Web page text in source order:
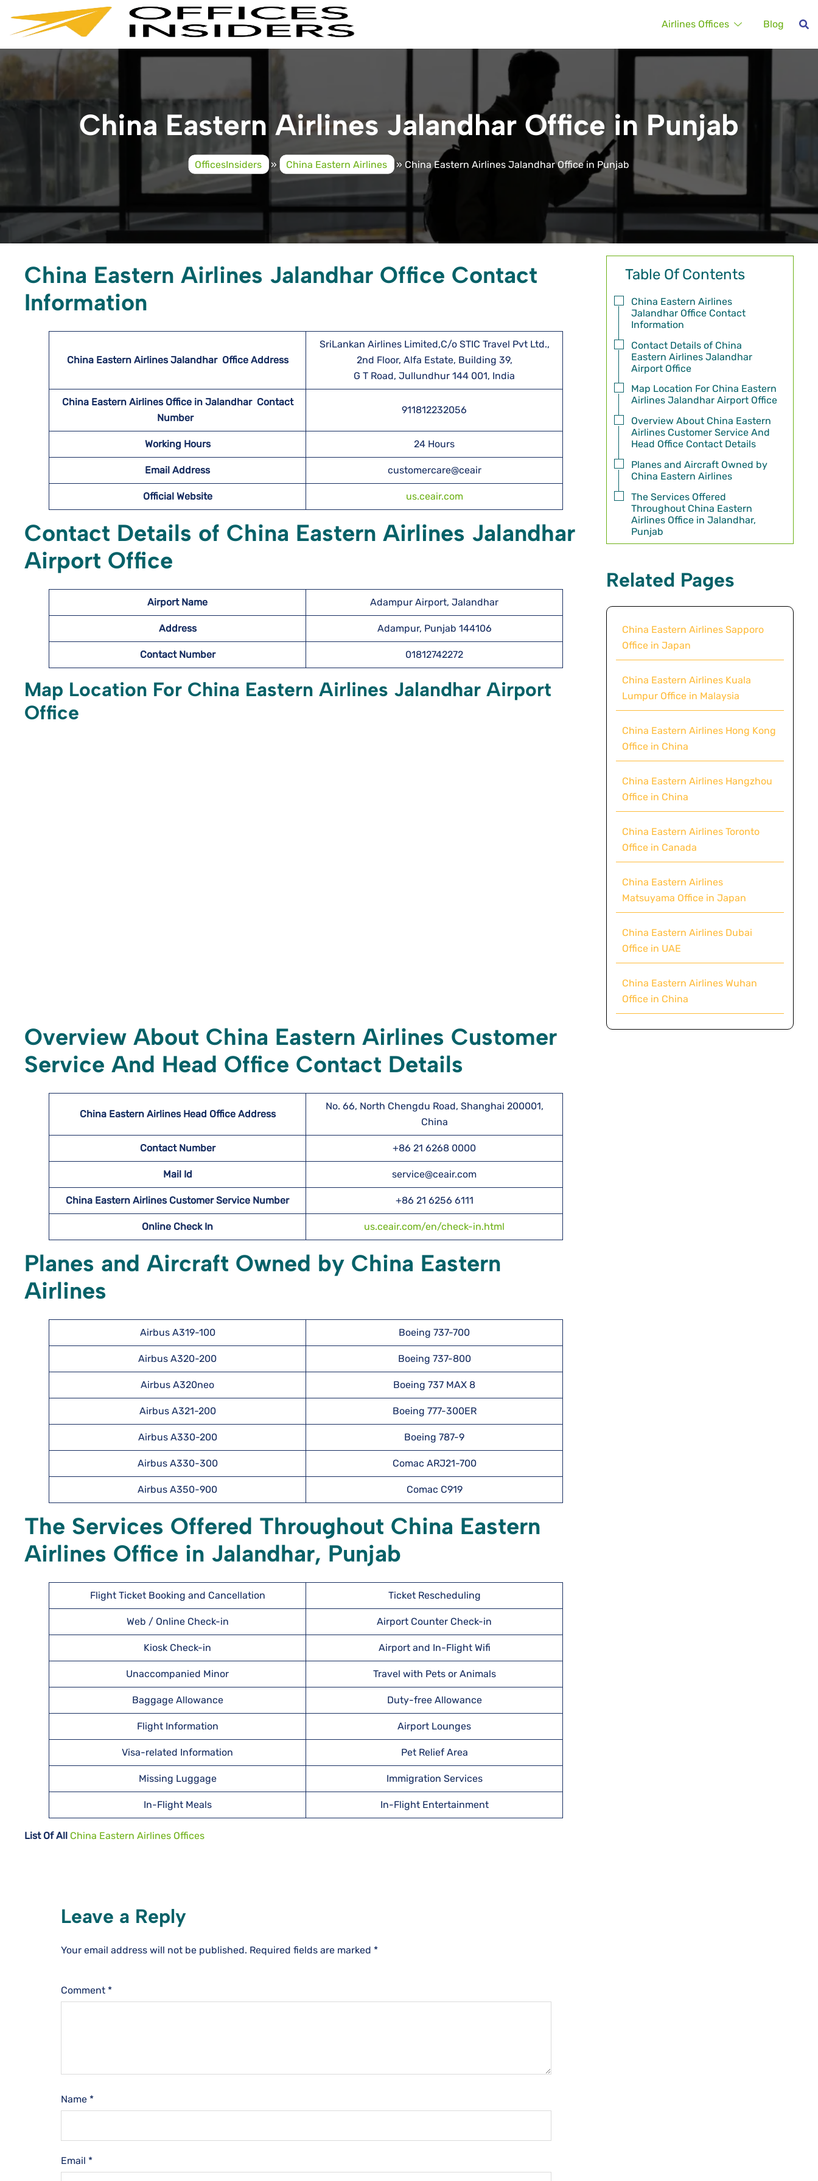
content
Airlines Offices Blog
China Eastern Airlines Jalandhar Office in Punjab
OfficesInsiders » China Eastern Airlines » China Eastern Airlines Jalandhar Office in Punjab
China Eastern Airlines Jalandhar Office Contact
Information
China Eastern Airlines Jalandhar Office Address
SriLankan Airlines Limited,C/o STIC Travel Pvt Ltd.,
2nd Floor, Alfa Estate, Building 39,
G T Road, Jullundhur 144 001, India
China Eastern Airlines Office in Jalandhar Contact
Number
911812232056
Working Hours 24 Hours
Email Address customercare@ceair
Official Website us.ceair.com
Contact Details of China Eastern Airlines Jalandhar
Airport Office
Airport Name Adampur Airport, Jalandhar
Address Adampur, Punjab 144106
Contact Number 01812742272
Map Location For China Eastern Airlines Jalandhar Airport
Office
Overview About China Eastern Airlines Customer
Service And Head Office Contact Details
China Eastern Airlines Head Office Address
No. 66, North Chengdu Road, Shanghai 200001,
China
Contact Number +86 21 6268 0000
Mail Id service@ceair.com
China Eastern Airlines Customer Service Number +86 21 6256 6111
Online Check In us.ceair.com/en/check-in.html
Planes and Aircraft Owned by China Eastern
Airlines
Airbus A319-100 Boeing 737-700
Airbus A320-200 Boeing 737-800
Airbus A320neo Boeing 737 MAX 8
Airbus A321-200 Boeing 777-300ER
Airbus A330-200 Boeing 787-9
Airbus A330-300 Comac ARJ21-700
Airbus A350-900 Comac C919
The Services Offered Throughout China Eastern
Airlines Office in Jalandhar, Punjab
Flight Ticket Booking and Cancellation Ticket Rescheduling
Web / Online Check-in Airport Counter Check-in
Kiosk Check-in Airport and In-Flight Wifi
Unaccompanied Minor Travel with Pets or Animals
Baggage Allowance Duty-free Allowance
Flight Information Airport Lounges
Visa-related Information Pet Relief Area
Missing Luggage Immigration Services
In-Flight Meals In-Flight Entertainment
List Of All China Eastern Airlines Offices
Leave a Reply
Your email address will not be published. Required fields are marked *
Comment *
Name *
Email *
Table Of Contents
China Eastern Airlines
Jalandhar Office Contact
Information
Contact Details of China
Eastern Airlines Jalandhar
Airport Office
Map Location For China Eastern
Airlines Jalandhar Airport Office
Overview About China Eastern
Airlines Customer Service And
Head Office Contact Details
Planes and Aircraft Owned by
China Eastern Airlines
The Services Offered
Throughout China Eastern
Airlines Office in Jalandhar,
Punjab
Related Pages
China Eastern Airlines Sapporo
Office in Japan
China Eastern Airlines Kuala
Lumpur Office in Malaysia
China Eastern Airlines Hong Kong
Office in China
China Eastern Airlines Hangzhou
Office in China
China Eastern Airlines Toronto
Office in Canada
China Eastern Airlines
Matsuyama Office in Japan
China Eastern Airlines Dubai
Office in UAE
China Eastern Airlines Wuhan
Office in China